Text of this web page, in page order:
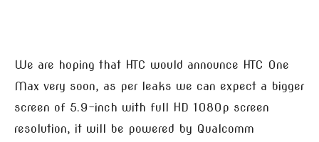
We are hoping that HTC would announce HTC One
Max very soon, as per leaks we can expect a bigger
screen of 5.9-inch with full HD 1080p screen
resolution, it will be powered by Qualcomm